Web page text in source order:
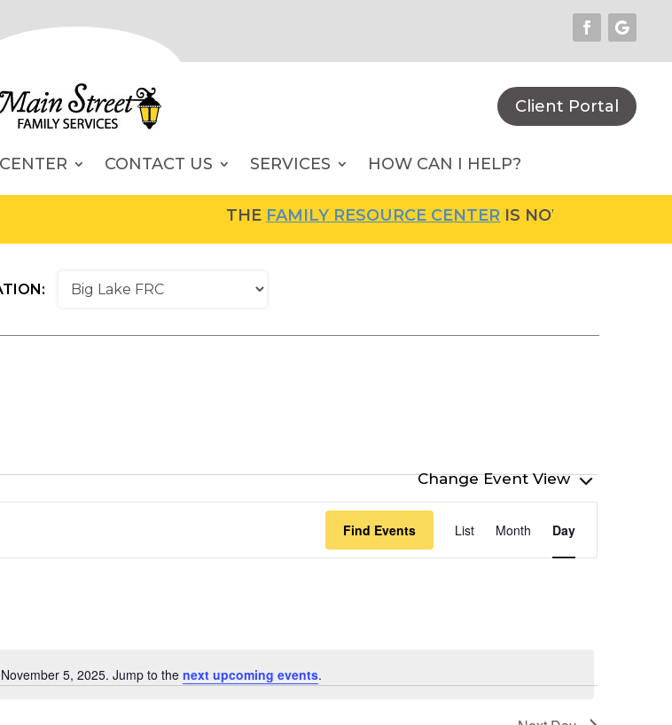
Client Portal
SERVICES
CONTACT US HOW CAN I HELP?
THEFAMILY RESOURCE CENTERIS NOW OPEN! FOR
Notice
5, 2025. Jump to the next upcoming events.
Find Events
Views
Navigation
List Month Day